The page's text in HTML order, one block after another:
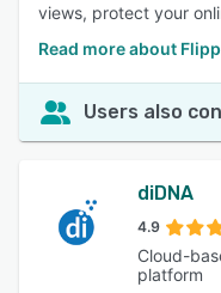
views, protect your
Read more about
Users also
diDNA
4.9
Cloud-
platform